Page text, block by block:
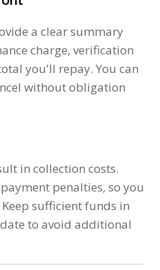
a clear summary
charge, verification
you'll repay. You can
without obligation
in collection costs.
penalties, so you
sufficient funds in
to avoid additional